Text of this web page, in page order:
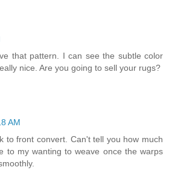
that pattern. I can see the subtle color
nice. Are you going to sell your rugs?
AM
to front convert. Can't tell you how much
to my wanting to weave once the warps